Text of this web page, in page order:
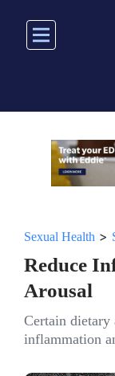
main
Sexual Health >
Reduce
Arousal
Certain dietary
inflammation